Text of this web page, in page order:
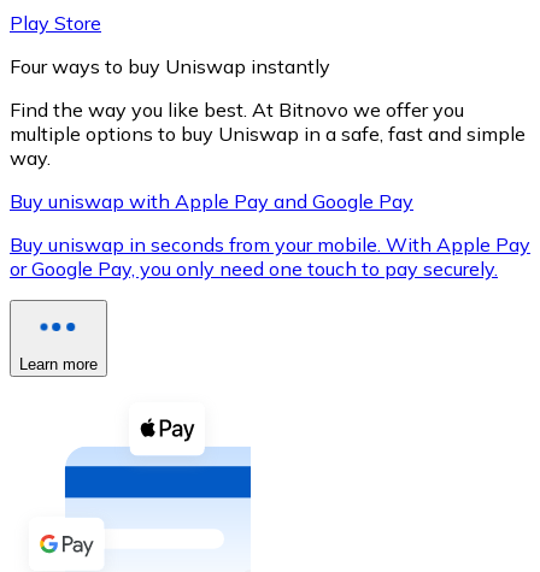
XRP
XRP
Buy with cash
Play Store
Four ways to buy Uniswap instantly
Find the way you like best. At Bitnovo we offer you
multiple options to buy Uniswap in a safe, fast and simple
way.
Buy uniswap with Apple Pay and Google Pay
Buy uniswap in seconds from your mobile. With Apple Pay
or Google Pay, you only need one touch to pay securely.
Learn more